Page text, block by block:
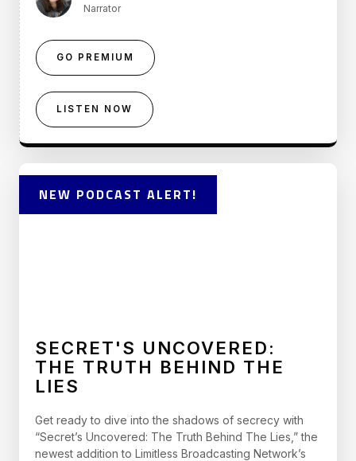
Narrator
GO PREMIUM
LISTEN NOW
NEW PODCAST ALERT!
SECRET'S UNCOVERED:
THE TRUTH BEHIND THE
LIES
Get ready to dive into the shadows of secrecy with
“Secret’s Uncovered: The Truth Behind The Lies,” the
newest addition to Limitless Broadcasting Network’s